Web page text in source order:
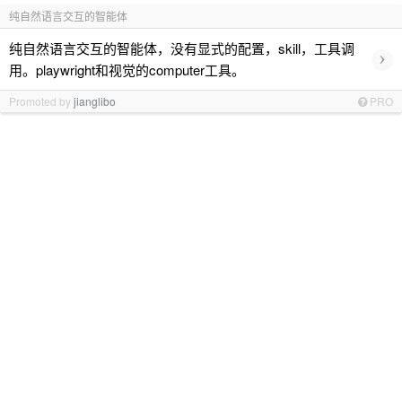
纯自然语言交互的智能体
纯自然语言交互的智能体，没有显式的配置，skill，工具调
用。playwright和视觉的computer工具。
›
Promoted byjianglibo PRO